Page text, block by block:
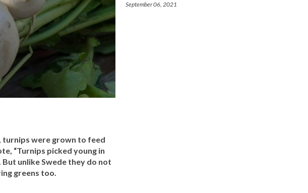
turnips were grown to feed
“Turnips picked young in
unlike Swede they do not
greens too.
September 06, 2021